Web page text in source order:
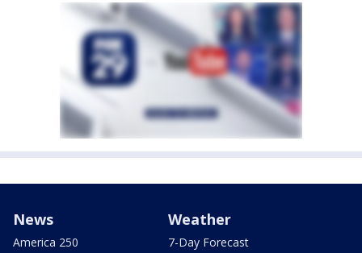
News
America 250
Weather
7-Day Forecast